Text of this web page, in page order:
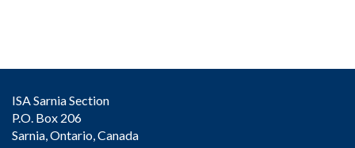
ISA Sarnia Section
P.O. Box 206
Sarnia, Ontario, Canada